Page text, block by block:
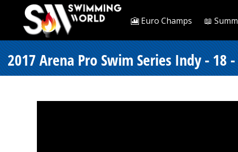
🎦 Euro Champs 📖
2017 Arena Pro Swim Series Indy - 18